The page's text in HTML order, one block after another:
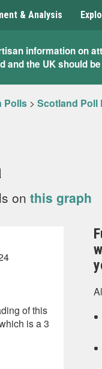
& Analysis
information on
and the UK should
Polls > Scotland Poll
on this graph
of this
is a 3